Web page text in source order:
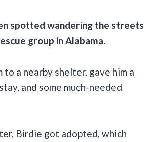
spotted wandering the streets
group in Alabama.
to a nearby shelter, gave him a
and some much-needed
Birdie got adopted, which